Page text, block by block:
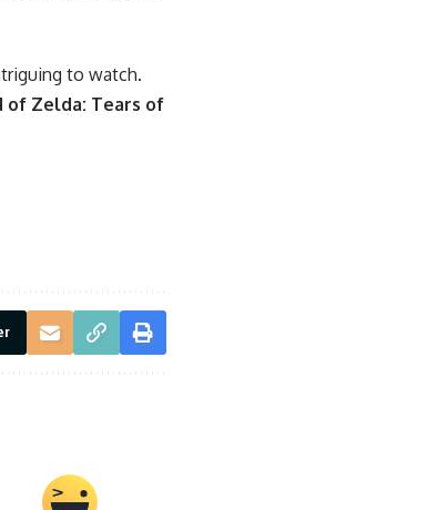
to watch.
of Zelda: Tears of